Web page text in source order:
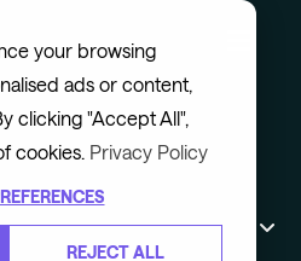
your browsing
ads or content,
clicking "Accept All",
cookies. Privacy Policy
REJECT ALL